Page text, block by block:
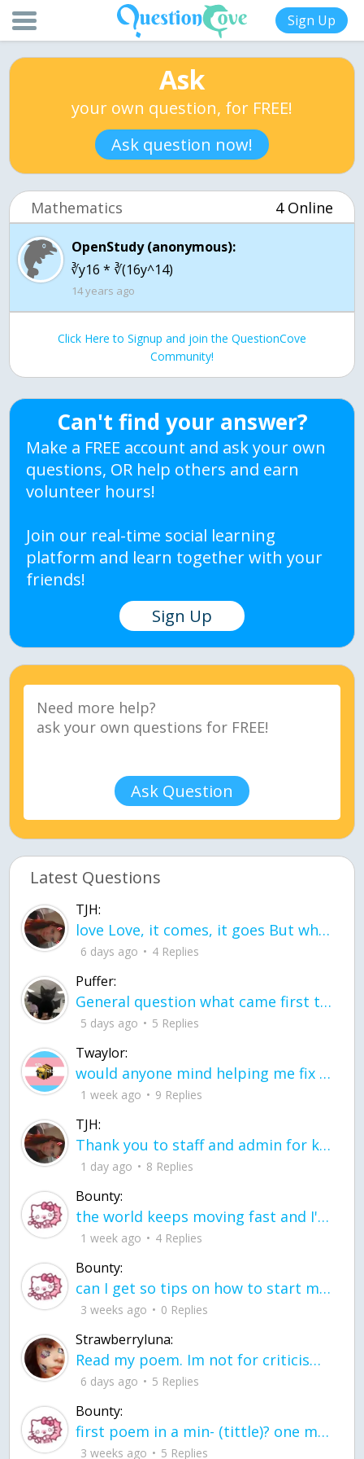
Sign Up
Ask
your own question, for FREE!
Ask question now!
Mathematics 4 Online
OpenStudy (anonymous):
∛y16 * ∛(16y^14)
14 years ago
Click Here to Signup and join the QuestionCove
Community!
Can't find your answer?
Make a FREE account and ask your own
questions, OR help others and earn
volunteer hours!
Join our real-time social learning
platform and learn together with your
friends!
Sign Up
Ask Question
Latest Questions
TJH:
love Love, it comes, it goes But what if it stayed stayed in the silence the storm stayed when the world was loud for me it's different; it left when it was
6 days ago 4 Replies
Puffer:
General question what came first the chicken or the egg itu2019s a trick question
5 days ago 5 Replies
Twaylor:
would anyone mind helping me fix this in my code
1 week ago 9 Replies
TJH:
Thank you to staff and admin for keeping this place running
1 day ago 8 Replies
Bounty:
the world keeps moving fast and I'm stuck in a time lapse all I need is a minute
1 week ago 4 Replies
Bounty:
can I get so tips on how to start my journey into semi-realism art also on how to
3 weeks ago 0 Replies
Strawberryluna:
Read my poem. Im not for criticism its a poem I wrote after my breakup: Youu2019ll never understand the way you made me break, I hate that I still love you
6 days ago 5 Replies
Bounty:
first poem in a min- (tittle)? one moment i'm fine I smile till my face burns I laugh till I cant breath Then I cry I wonder where I went wrong I listen to
3 weeks ago 5 Replies